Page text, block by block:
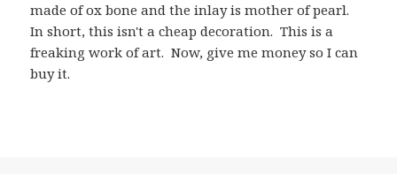
made of ox bone and the inlay is mother of pearl.
In short, this isn't a cheap decoration. This is a
freaking work of art. Now, give me money so I can
buy it.